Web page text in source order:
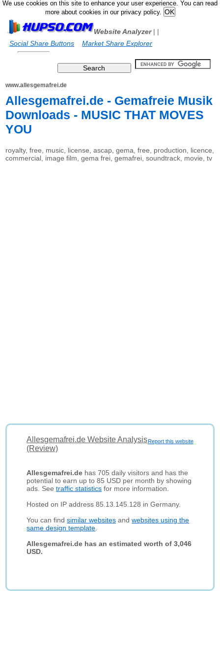
We use cookies on this site to enhance your user experience. You can read
more about cookies in our privacy policy.
Website Analyzer|
Social Share Buttons
|
Market Share Explorer
www.allesgemafrei.de
Allesgemafrei.de - Gemafreie Musik
Downloads - MUSIC THAT MOVES
YOU
royalty, free, music, license, ascap, gema, free, production, licence,
commercial, image film, gema frei, gemafrei, soundtrack, movie, tv
Report this website
Allesgemafrei.de Website Analysis
(Review)
Allesgemafrei.de has 705 daily visitors and has the
potential to earn up to 85 USD per month by showing
ads. Seetraffic statistics for more information.
Hosted on IP address 85.13.145.128 in Germany.
You can findsimilar websites andwebsites using the
same design template
Allesgemafrei.de has an estimated worth of 3,046
USD.